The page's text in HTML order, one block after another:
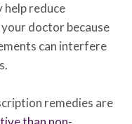
help reduce
doctor because
can interfere
remedies are